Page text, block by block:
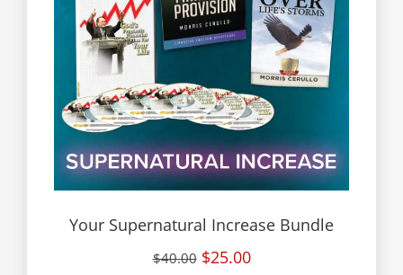
Your Supernatural Increase Bundle
$40.00 $25.00